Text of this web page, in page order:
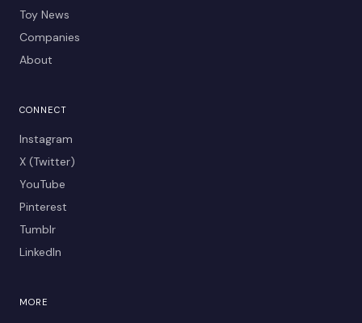
Toy News
Companies
About
CONNECT
Instagram
X (Twitter)
YouTube
Pinterest
Tumblr
LinkedIn
MORE